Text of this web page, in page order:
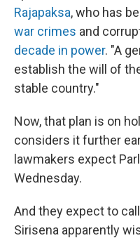
Rajapaksa, who has
war crimes and
decade in power. "A
establish the will of
stable country."
Now, that plan is on
considers it further
lawmakers expect
Wednesday.
And they expect to
Sirisena apparently